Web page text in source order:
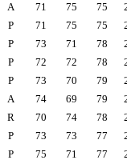
A 71 75 75
P 71 75 75
P 73 71 78
P 72 72 78
P 73 70 79
A 74 69 79
R 70 74 78
P 73 73 77
P 75 71 77